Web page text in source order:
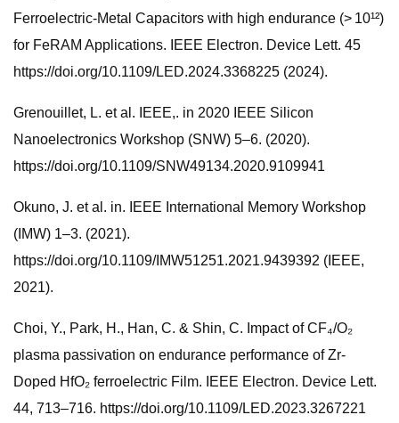
Ferroelectric-Metal Capacitors with high endurance (> 10¹²)
for FeRAM Applications. IEEE Electron. Device Lett. 45
https://doi.org/10.1109/LED.2024.3368225 (2024).
Grenouillet, L. et al. IEEE,. in 2020 IEEE Silicon
Nanoelectronics Workshop (SNW) 5–6. (2020).
https://doi.org/10.1109/SNW49134.2020.9109941
Okuno, J. et al. in. IEEE International Memory Workshop
(IMW) 1–3. (2021).
https://doi.org/10.1109/IMW51251.2021.9439392 (IEEE,
2021).
Choi, Y., Park, H., Han, C. & Shin, C. Impact of CF₄/O₂
plasma passivation on endurance performance of Zr-
Doped HfO₂ ferroelectric Film. IEEE Electron. Device Lett.
44, 713–716. https://doi.org/10.1109/LED.2023.3267221